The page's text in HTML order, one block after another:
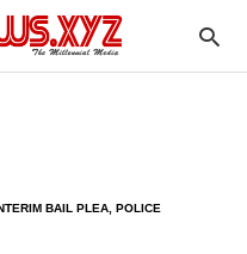
BAIL PLEA, POLICE